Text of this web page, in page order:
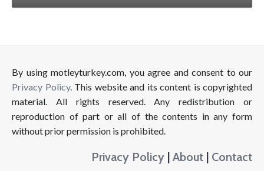
By using motleyturkey.com, you agree and consent to our
Privacy Policy. This website and its content is copyrighted
material. All rights reserved. Any redistribution or
reproduction of part or all of the contents in any form
without prior permission is prohibited.
Privacy Policy | About | Contact